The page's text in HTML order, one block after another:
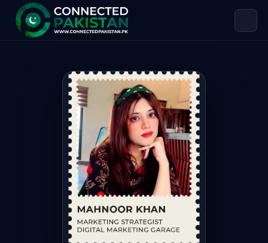
Mahnoor Khan — MARKETING
Mahnoor Khan is MARKETING STRATEGIST DIGITAL